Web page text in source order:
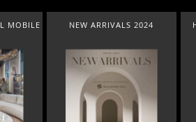
HERITAGE PENTHOUSE IN